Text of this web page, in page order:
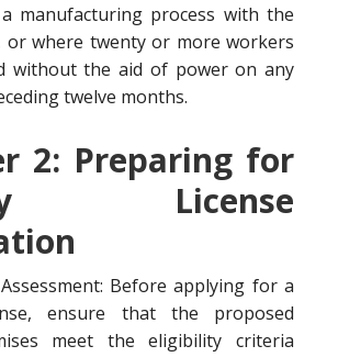
manufacturing process with the
or where twenty or more workers
without the aid of power on any
twelve months.
2: Preparing for
License
Before applying for a
ensure that the proposed
meet the eligibility criteria